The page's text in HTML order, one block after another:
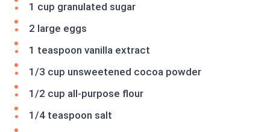
1 cup granulated sugar
2 large eggs
1 teaspoon vanilla extract
1/3 cup unsweetened cocoa powder
1/2 cup all-purpose flour
1/4 teaspoon salt